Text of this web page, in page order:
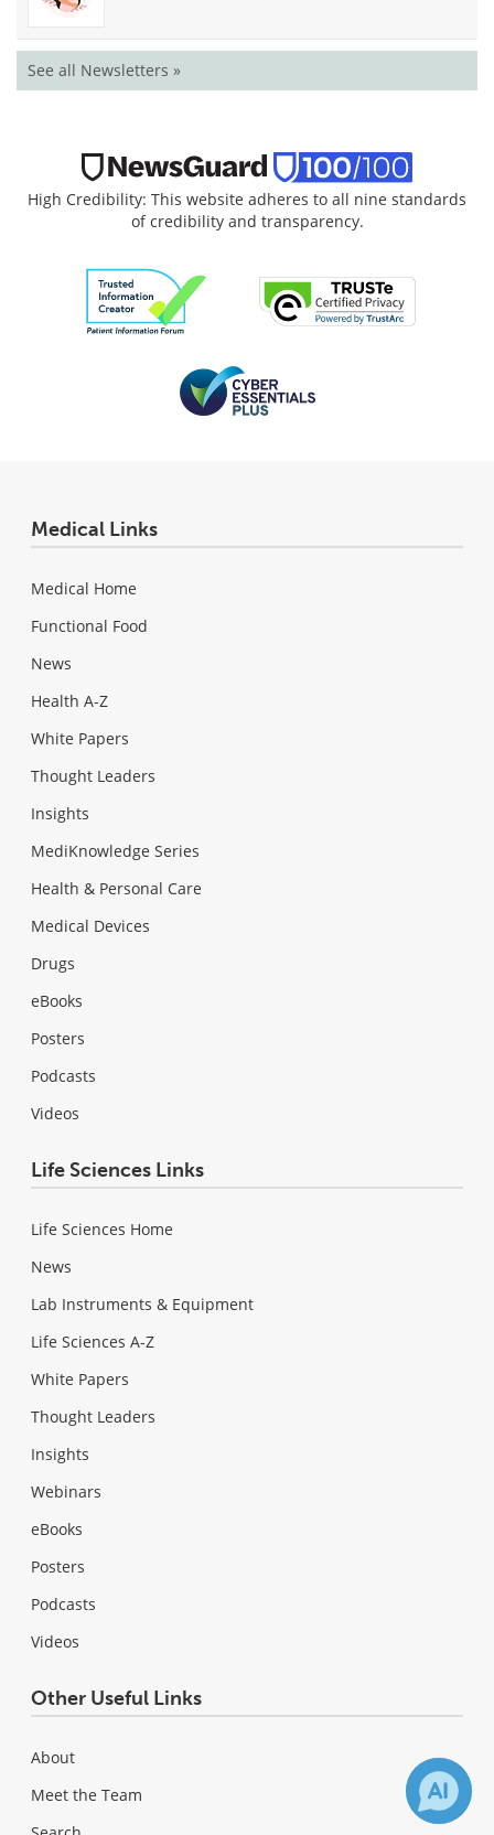
See all Newsletters »
High Credibility: This website adheres to all nine standards
of credibility and transparency.
Medical Links
Medical Home
Functional Food
News
Health A-Z
White Papers
Thought Leaders
Insights
MediKnowledge Series
Health & Personal Care
Medical Devices
Drugs
eBooks
Posters
Podcasts
Videos
Life Sciences Links
Life Sciences Home
News
Lab Instruments & Equipment
Life Sciences A-Z
White Papers
Thought Leaders
Insights
Webinars
eBooks
Posters
Podcasts
Videos
Other Useful Links
About
Meet the Team